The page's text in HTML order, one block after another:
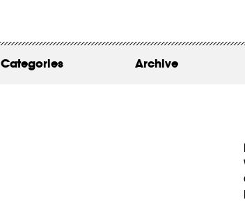
ABOUT
Categories Archive